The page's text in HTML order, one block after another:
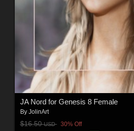
JA Nord for Genesis 8 Female
By JolinArt
$16.50USD 30% Off